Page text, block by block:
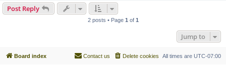
Post Reply
2 posts • Page 1 of 1
Jump to
Board index All times are UTC-07:00
Delete cookies
Contact us